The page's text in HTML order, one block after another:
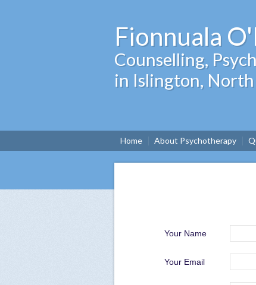
Fionnuala
Counselling,
in Islington,
Home About Psychotherapy
Your Name
Your Email